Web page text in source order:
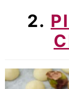
2.